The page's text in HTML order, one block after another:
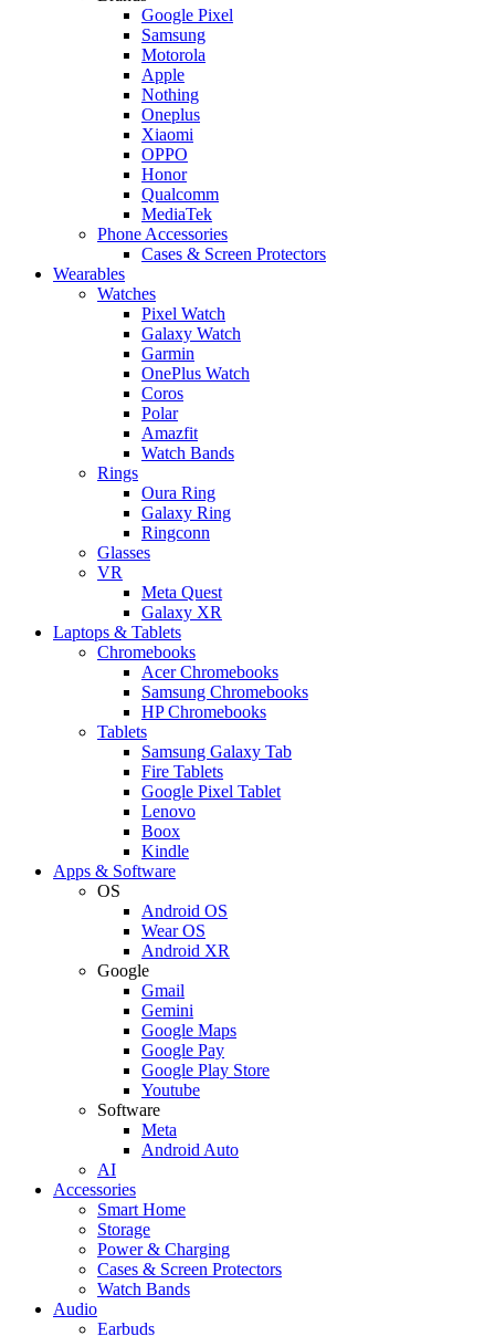
Google Pixel
Samsung
Motorola
Apple
Nothing
Oneplus
Xiaomi
OPPO
Honor
Qualcomm
MediaTek
Phone Accessories
Cases & Screen Protectors
Wearables
Watches
Pixel Watch
Galaxy Watch
Garmin
OnePlus Watch
Coros
Polar
Amazfit
Watch Bands
Rings
Oura Ring
Galaxy Ring
Ringconn
Glasses
VR
Meta Quest
Galaxy XR
Laptops & Tablets
Chromebooks
Acer Chromebooks
Samsung Chromebooks
HP Chromebooks
Tablets
Samsung Galaxy Tab
Fire Tablets
Google Pixel Tablet
Lenovo
Boox
Kindle
Apps & Software
OS
Android OS
Wear OS
Android XR
Google
Gmail
Gemini
Google Maps
Google Pay
Google Play Store
Youtube
Software
Meta
Android Auto
AI
Accessories
Smart Home
Storage
Power & Charging
Cases & Screen Protectors
Watch Bands
Audio
Earbuds